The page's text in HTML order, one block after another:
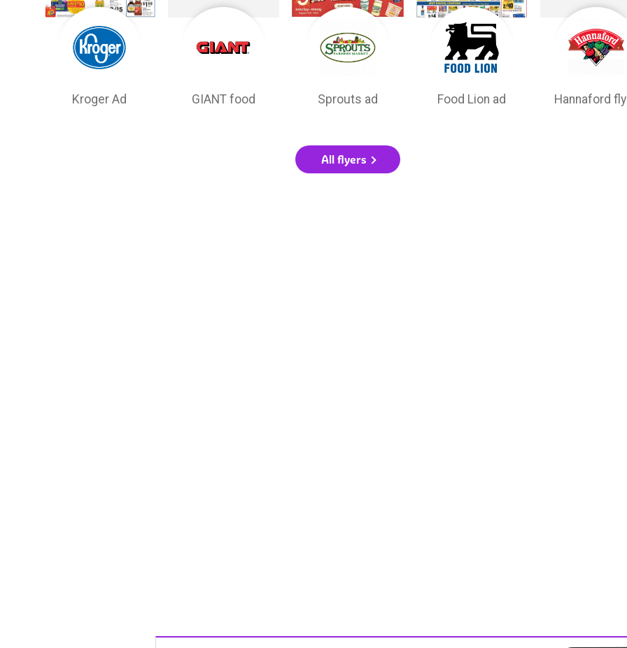
Kroger Ad GIANT food Sprouts ad Food Lion ad Hannaford
All flyers